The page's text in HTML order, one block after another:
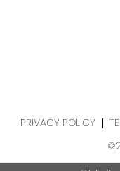
PRIVACY POLICY